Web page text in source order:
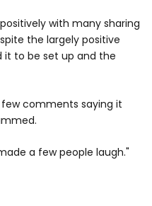
with many sharing
the largely positive
it to be set up and the
comments saying it
a few people laugh."